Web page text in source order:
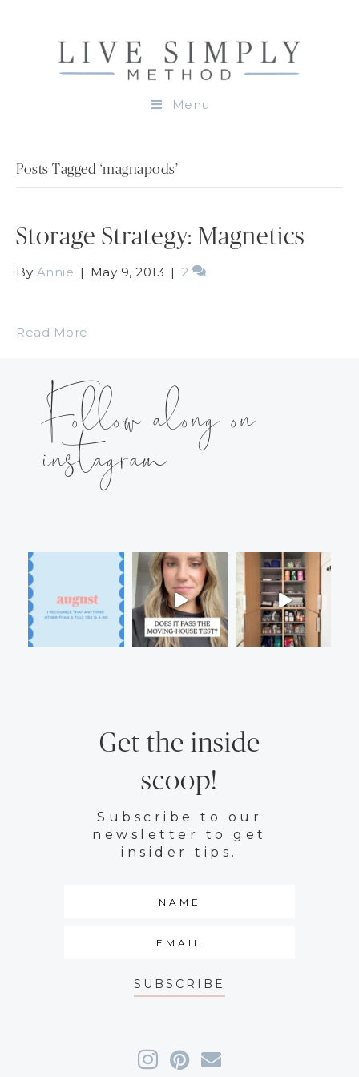
Menu
Posts Tagged ‘magnapods’
Storage Strategy: Magnetics
By Annie | May 9, 2013 | 2
Read More
Follow along on
instagram
Get the inside
scoop!
Subscribe to our
newsletter to get
insider tips.
SUBSCRIBE